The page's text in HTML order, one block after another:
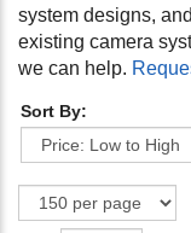
system designs,
existing camera
we can help.
Sort By: